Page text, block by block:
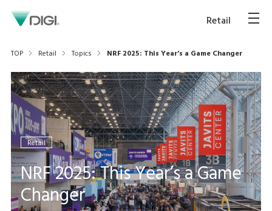
Retail
TOP Retail Topics NRF 2025: This Year’s a Game Changer
Retail
NRF 2025: This Year’s a Game
Changer